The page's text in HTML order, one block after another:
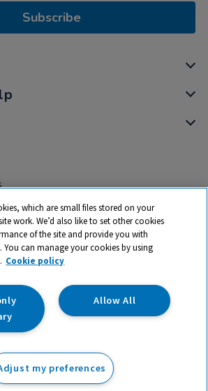
Add to basket
Subscribe
TTS ​is a trading name and registered
Resources Ltd. Registered Office:
Park, Milton, Abingdon, Oxon, OX14 4SE.
Number: 03100039
which are small files stored on your
work. We’d also like to set other cookies
of the site and provide you with
You can manage your cookies by using
Cookie policy
Allow All
my preferences